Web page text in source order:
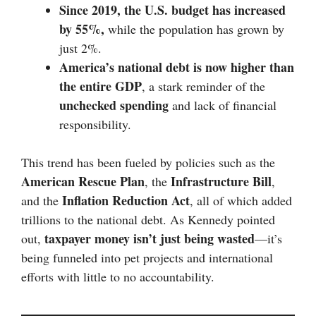
Since 2019, the U.S. budget has increased
by 55%, while the population has grown by
just 2%.
America’s national debt is now higher than
the entire GDP, a stark reminder of the
unchecked spending and lack of financial
responsibility.
This trend has been fueled by policies such as the
American Rescue Plan, the Infrastructure Bill,
and the Inflation Reduction Act, all of which added
trillions to the national debt. As Kennedy pointed
out, taxpayer money isn’t just being wasted—it’s
being funneled into pet projects and international
efforts with little to no accountability.